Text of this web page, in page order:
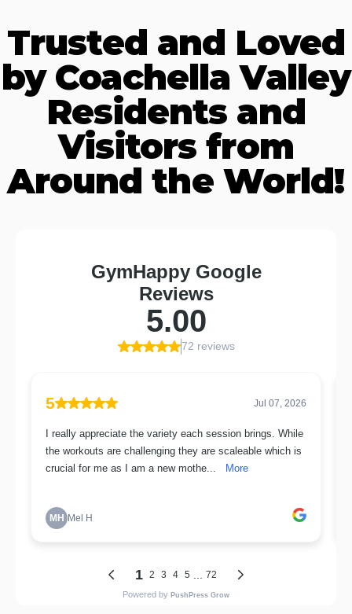
Trusted and Loved
by Coachella Valley
Residents and
Visitors from
Around the World!